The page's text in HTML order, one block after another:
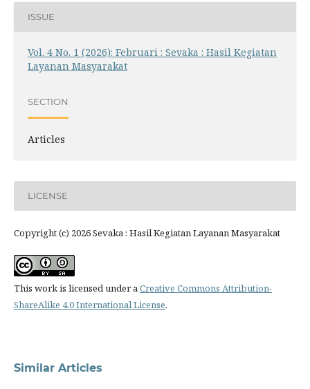
ISSUE
Vol. 4 No. 1 (2026): Februari : Sevaka : Hasil Kegiatan
Layanan Masyarakat
SECTION
Articles
LICENSE
Copyright (c) 2026 Sevaka : Hasil Kegiatan Layanan Masyarakat
This work is licensed under aCreative Commons Attribution-
ShareAlike 4.0 International License.
Similar Articles